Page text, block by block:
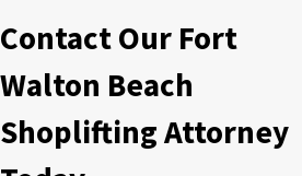
Contact Our Fort
Walton Beach
Shoplifting Attorney